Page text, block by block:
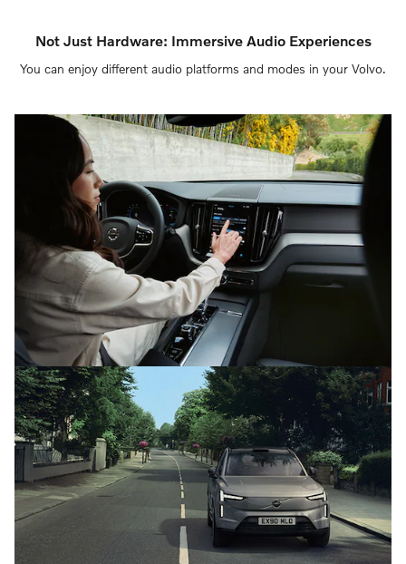
Not Just Hardware: Immersive Audio Experiences
You can enjoy different audio platforms and modes in your Volvo.